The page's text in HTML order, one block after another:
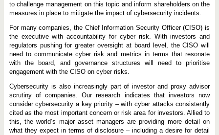
to challenge management on this topic and inform shareholders on the
measures in place to mitigate the impact of cybersecurity incidents.
For many companies, the Chief Information Security Officer (CISO) is
the executive with accountability for cyber risk. With investors and
regulators pushing for greater oversight at board level, the CISO will
need to communicate cyber risk and metrics in terms that resonate
with the board, and governance structures will need to prioritise
engagement with the CISO on cyber risks.
Cybersecurity is also increasingly part of investor and proxy advisor
scrutiny of companies. Our research indicates that investors now
consider cybersecurity a key priority – with cyber attacks consistently
cited as the most important concern or risk area for investors. Allied to
this, the world’s major asset managers are providing more detail on
what they expect in terms of disclosure – including a desire for detail